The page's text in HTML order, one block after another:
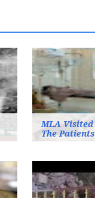
MLA Visited
The